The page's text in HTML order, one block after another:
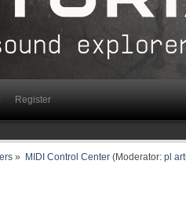
Register
» MIDI Control Center(Moderator: pl